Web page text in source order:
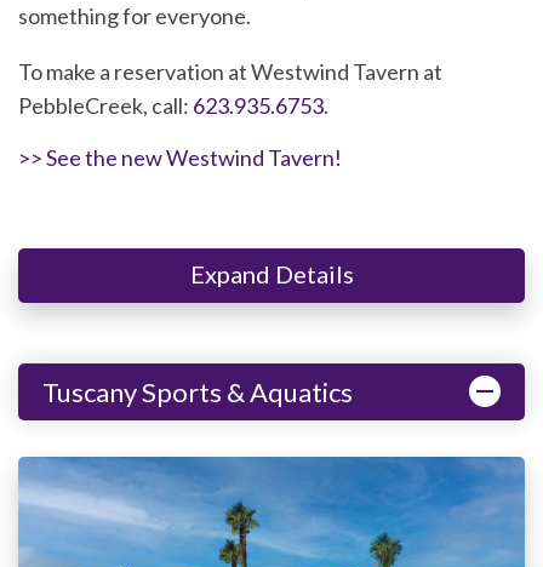
something for everyone.
To make a reservation at Westwind Tavern at
PebbleCreek, call: 623.935.6753.
>> See the new Westwind Tavern!
Expand Details
Tuscany Sports & Aquatics